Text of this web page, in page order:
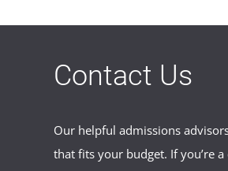
Contact Us
Our helpful admissions
that fits your budget. If you’re